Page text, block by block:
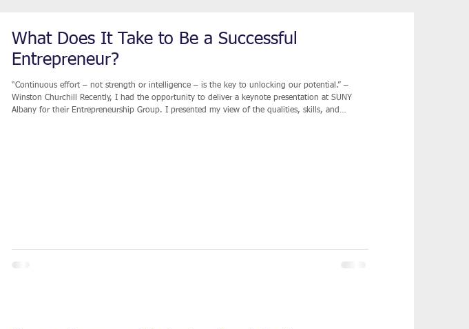
What Does It Take to Be a Successful
Entrepreneur?
“Continuous effort – not strength or intelligence – is the key to unlocking our potential.” –
Winston Churchill Recently, I had the opportunity to deliver a keynote presentation at SUNY
Albany for their Entrepreneurship Group. I presented my view of the qualities, skills, and